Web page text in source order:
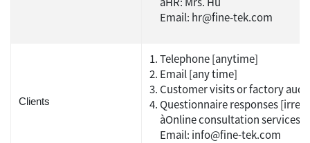
Email: hr@fine-tek.com
Clients
Telephone [anytime]
Email [any time]
Customer visits or factory
Questionnaire responses
àOnline consultation services
Email: info@fine-tek.com